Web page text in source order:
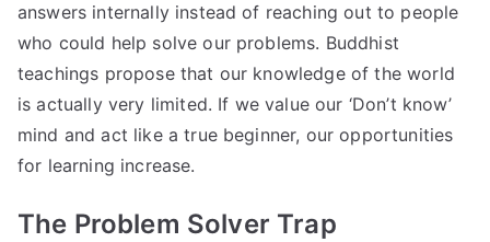
answers internally instead of reaching out to people
who could help solve our problems. Buddhist
teachings propose that our knowledge of the world
is actually very limited. If we value our ‘Don’t know’
mind and act like a true beginner, our opportunities
for learning increase.
The Problem Solver Trap